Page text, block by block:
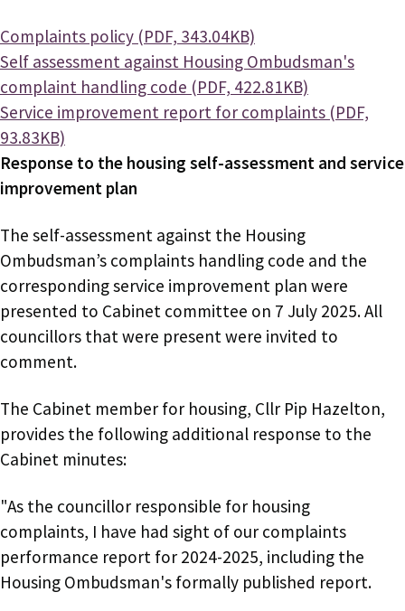
Document
Complaints policy (PDF, 343.04KB)
Document
Self assessment against Housing Ombudsman's
complaint handling code (PDF, 422.81KB)
Document
Service improvement report for complaints (PDF,
93.83KB)
Response to the housing self-assessment and service
improvement plan
The self-assessment against the Housing
Ombudsman’s complaints handling code and the
corresponding service improvement plan were
presented to Cabinet committee on 7 July 2025. All
councillors that were present were invited to
comment.
The Cabinet member for housing, Cllr Pip Hazelton,
provides the following additional response to the
Cabinet minutes:
"As the councillor responsible for housing
complaints, I have had sight of our complaints
performance report for 2024-2025, including the
Housing Ombudsman's formally published report.